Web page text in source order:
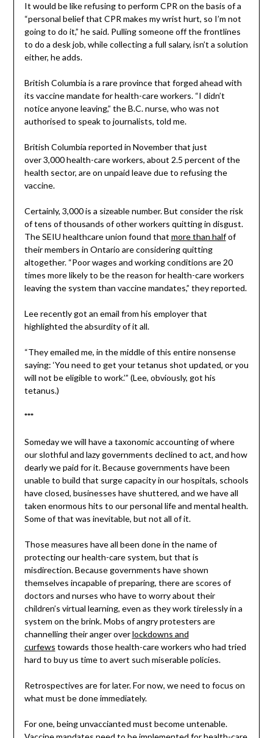
It would be like refusing to perform CPR on the basis of a
“personal belief that CPR makes my wrist hurt, so I’m not
going to do it,” he said. Pulling someone off the frontlines
to do a desk job, while collecting a full salary, isn’t a solution
either, he adds.
British Columbia is a rare province that forged ahead with
its vaccine mandate for health-care workers. “I didn’t
notice anyone leaving,” the B.C. nurse, who was not
authorised to speak to journalists, told me.
British Columbia reported in November that just
over 3,000 health-care workers, about 2.5 percent of the
health sector, are on unpaid leave due to refusing the
vaccine.
Certainly, 3,000 is a sizeable number. But consider the risk
of tens of thousands of other workers quitting in disgust.
The SEIU healthcare union found that more than halfof
their members in Ontario are considering quitting
altogether. “Poor wages and working conditions are 20
times more likely to be the reason for health-care workers
leaving the system than vaccine mandates,” they reported.
Lee recently got an email from his employer that
highlighted the absurdity of it all.
“They emailed me, in the middle of this entire nonsense
saying: ‘You need to get your tetanus shot updated, or you
will not be eligible to work.’” (Lee, obviously, got his
tetanus.)
***
Someday we will have a taxonomic accounting of where
our slothful and lazy governments declined to act, and how
dearly we paid for it. Because governments have been
unable to build that surge capacity in our hospitals, schools
have closed, businesses have shuttered, and we have all
taken enormous hits to our personal life and mental health.
Some of that was inevitable, but not all of it.
Those measures have all been done in the name of
protecting our health-care system, but that is
misdirection. Because governments have shown
themselves incapable of preparing, there are scores of
doctors and nurses who have to worry about their
children’s virtual learning, even as they work tirelessly in a
system on the brink. Mobs of angry protesters are
channelling their anger overlockdowns and
curfews towards those health-care workers who had tried
hard to buy us time to avert such miserable policies.
Retrospectives are for later. For now, we need to focus on
what must be done immediately.
For one, being unvaccianted must become untenable.